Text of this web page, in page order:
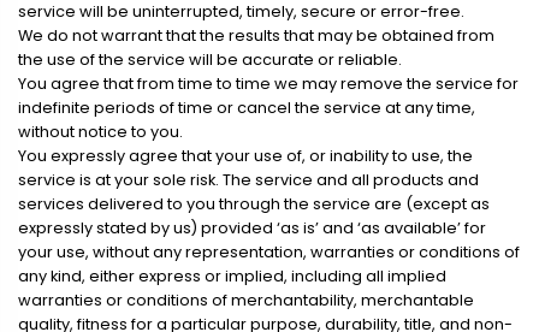
service will be uninterrupted, timely, secure or error-free.
We do not warrant that the results that may be obtained from
the use of the service will be accurate or reliable.
You agree that from time to time we may remove the service for
indefinite periods of time or cancel the service at any time,
without notice to you.
You expressly agree that your use of, or inability to use, the
service is at your sole risk. The service and all products and
services delivered to you through the service are (except as
expressly stated by us) provided ‘as is’ and ‘as available’ for
your use, without any representation, warranties or conditions of
any kind, either express or implied, including all implied
warranties or conditions of merchantability, merchantable
quality, fitness for a particular purpose, durability, title, and non-